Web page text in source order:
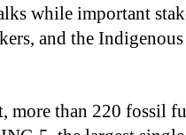
while important
and the
more than 220 fossil